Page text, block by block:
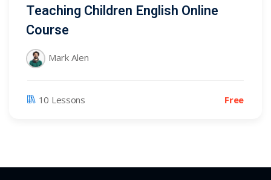
Teaching Children English Online
Course
Mark Alen
10 Lessons Free